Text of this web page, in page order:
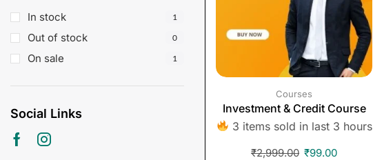
In stock 1
Out of stock 0
On sale 1
Social Links
Courses
Investment & Credit Course
3 items sold in last 3 hours
₹2,999.00 ₹99.00